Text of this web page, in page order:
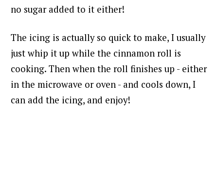
no sugar added to it either!
The icing is actually so quick to make, I usually
just whip it up while the cinnamon roll is
cooking. Then when the roll finishes up - either
in the microwave or oven - and cools down, I
can add the icing, and enjoy!